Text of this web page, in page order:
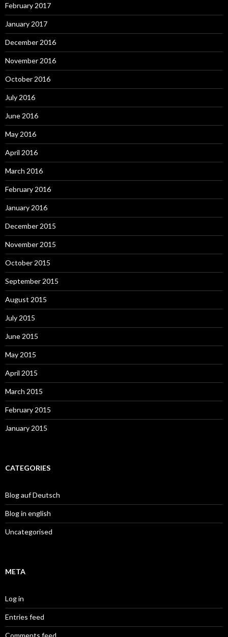
February 2017
January 2017
December 2016
November 2016
October 2016
July 2016
June 2016
May 2016
April 2016
March 2016
February 2016
January 2016
December 2015
November 2015
October 2015
September 2015
August 2015
July 2015
June 2015
May 2015
April 2015
March 2015
February 2015
January 2015
CATEGORIES
Blog auf Deutsch
Blog in english
Uncategorised
META
Log in
Entries feed
Comments feed